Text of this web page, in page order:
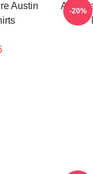
Austin
ACE
-20%